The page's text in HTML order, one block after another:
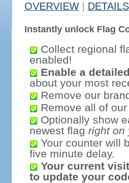
OVERVIEW DETAILS
Instantly unlock Flag
Collect regional
enabled!
Enable a
about your most
Remove our
Remove all of
Optionally show
newest flag right on
Your counter will
five minute delay.
Your current
to update your